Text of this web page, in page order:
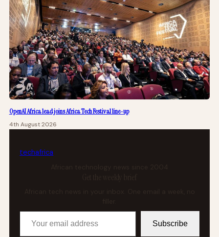
OpenAI Africa lead joins Africa Tech Festival line-up
4th August 2026
techafrica
African technology news since 2004
Get the weekly brief
African tech news in your inbox. One email a week, no
Your email address
Subscribe